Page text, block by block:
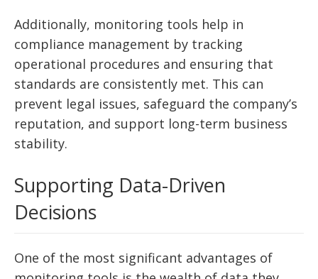
Additionally, monitoring tools help in
compliance management by tracking
operational procedures and ensuring that
standards are consistently met. This can
prevent legal issues, safeguard the company’s
reputation, and support long-term business
stability.
Supporting Data-Driven
Decisions
One of the most significant advantages of